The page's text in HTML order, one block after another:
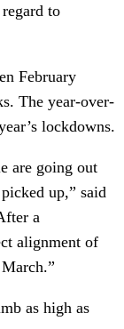
to
February
The year-over-
lockdowns.
are going out
up,” said
a
alignment of
as high as